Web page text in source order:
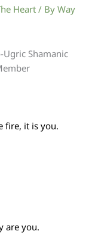
Heart / By Way
Shamanic
fire, it is you.
are you.